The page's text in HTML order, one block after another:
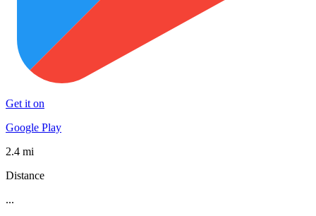
Get it on
Google Play
2.4 mi
Distance
...